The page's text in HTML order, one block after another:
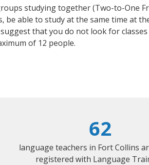
studying together (Two-to-One
able to study at the same time at
that you do not look for
of 12 people.
62
language teachers in Fort Collins
registered with Language